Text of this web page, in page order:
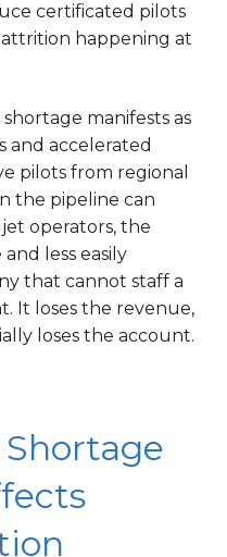
certificated pilots
happening at
manifests as
and accelerated
pilots from regional
the pipeline can
operators, the
less easily
that cannot staff a
It loses the revenue,
loses the account.